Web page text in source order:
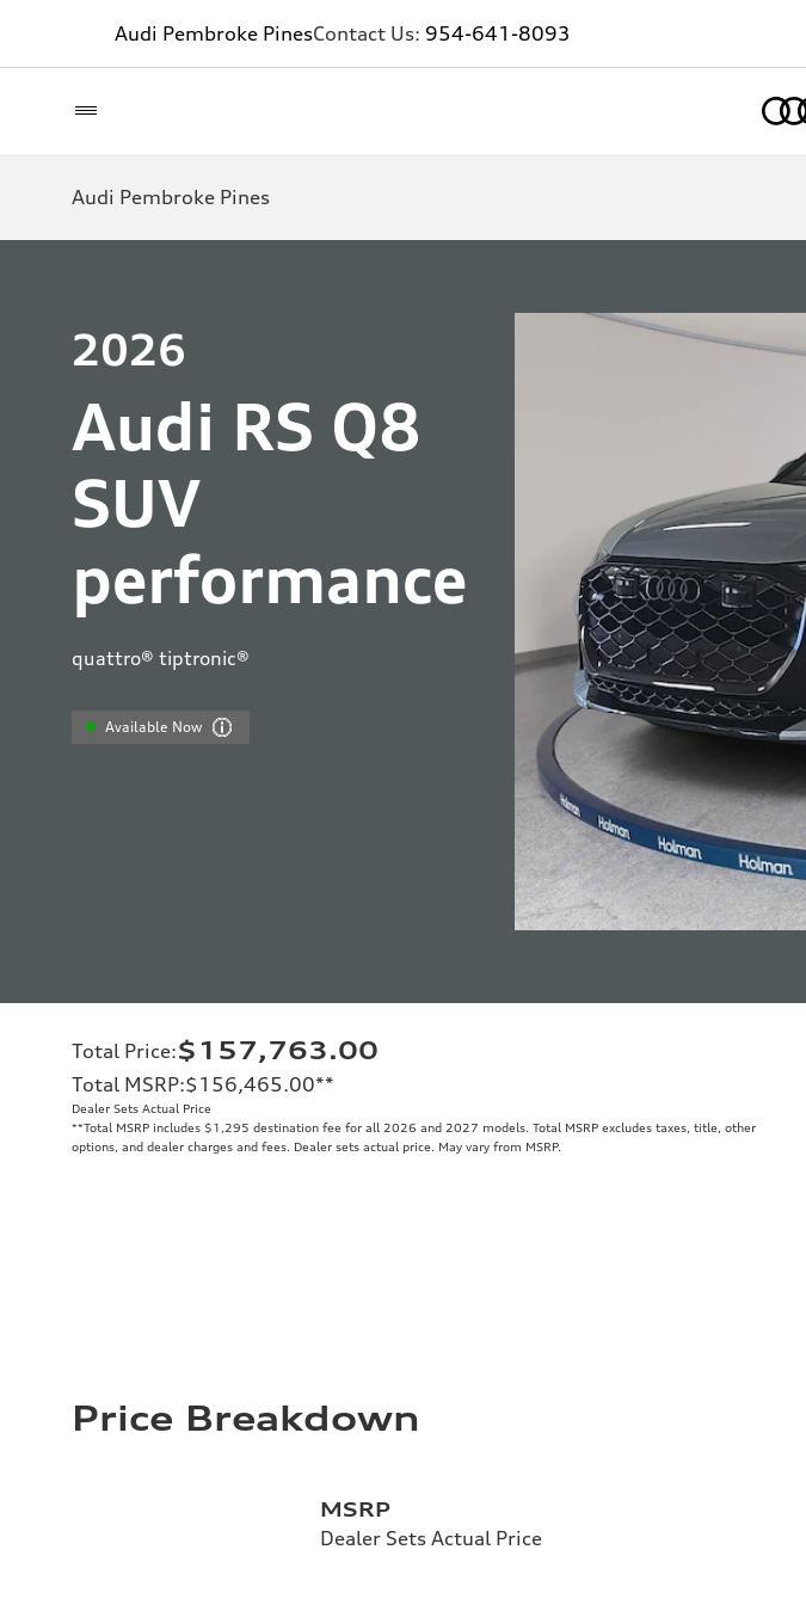
Audi Pembroke PinesContact Us: 954-641-8093
Audi Pembroke Pines
2026
Audi RS Q8
SUV
performance
quattro® tiptronic®
Available Now
Total Price:$157,763.00
Total MSRP:$156,465.00**
Dealer Sets Actual Price
**Total MSRP includes $1,295 destination fee for all 2026 and 2027 models. Total MSRP excludes taxes, title, other
options, and dealer charges and fees. Dealer sets actual price. May vary from MSRP.
Price Breakdown
MSRP
Dealer Sets Actual Price